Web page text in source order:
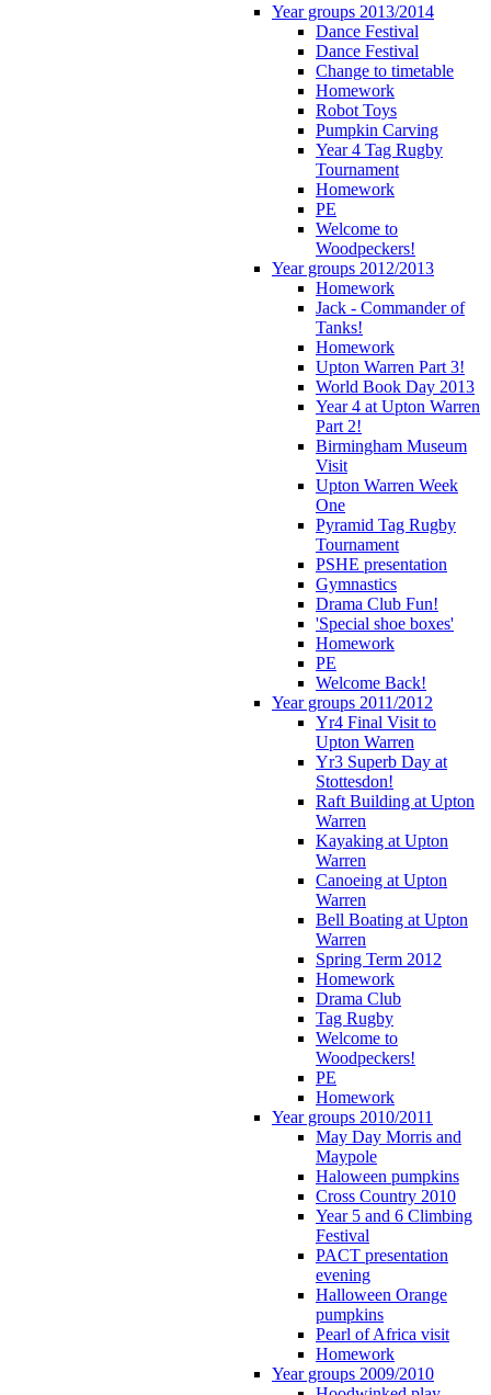
Year groups 2013/2014
Dance Festival
Dance Festival
Change to timetable
Homework
Robot Toys
Pumpkin Carving
Year 4 Tag Rugby
Tournament
Homework
PE
Welcome to
Woodpeckers!
Year groups 2012/2013
Homework
Jack - Commander of
Tanks!
Homework
Upton Warren Part 3!
World Book Day 2013
Year 4 at Upton Warren
Part 2!
Birmingham Museum
Visit
Upton Warren Week
One
Pyramid Tag Rugby
Tournament
PSHE presentation
Gymnastics
Drama Club Fun!
'Special shoe boxes'
Homework
PE
Welcome Back!
Year groups 2011/2012
Yr4 Final Visit to
Upton Warren
Yr3 Superb Day at
Stottesdon!
Raft Building at Upton
Warren
Kayaking at Upton
Warren
Canoeing at Upton
Warren
Bell Boating at Upton
Warren
Spring Term 2012
Homework
Drama Club
Tag Rugby
Welcome to
Woodpeckers!
PE
Homework
Year groups 2010/2011
May Day Morris and
Maypole
Haloween pumpkins
Cross Country 2010
Year 5 and 6 Climbing
Festival
PACT presentation
evening
Halloween Orange
pumpkins
Pearl of Africa visit
Homework
Year groups 2009/2010